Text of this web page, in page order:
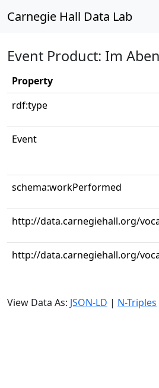
Carnegie Hall Data Lab
Event Product: Im
Property
rdf:type
Event
schema:workPerformed
http://data.carnegiehall.org/
http://data.carnegiehall.org/
View Data As: JSON-LD | N-Triples